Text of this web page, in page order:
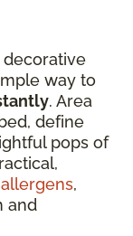
way to
. Area
define
pops of
allergens,
and